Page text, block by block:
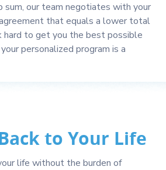
sum, our team negotiates with your
that equals a lower total
to get you the best possible
personalized program is a
to Your Life
life without the burden of